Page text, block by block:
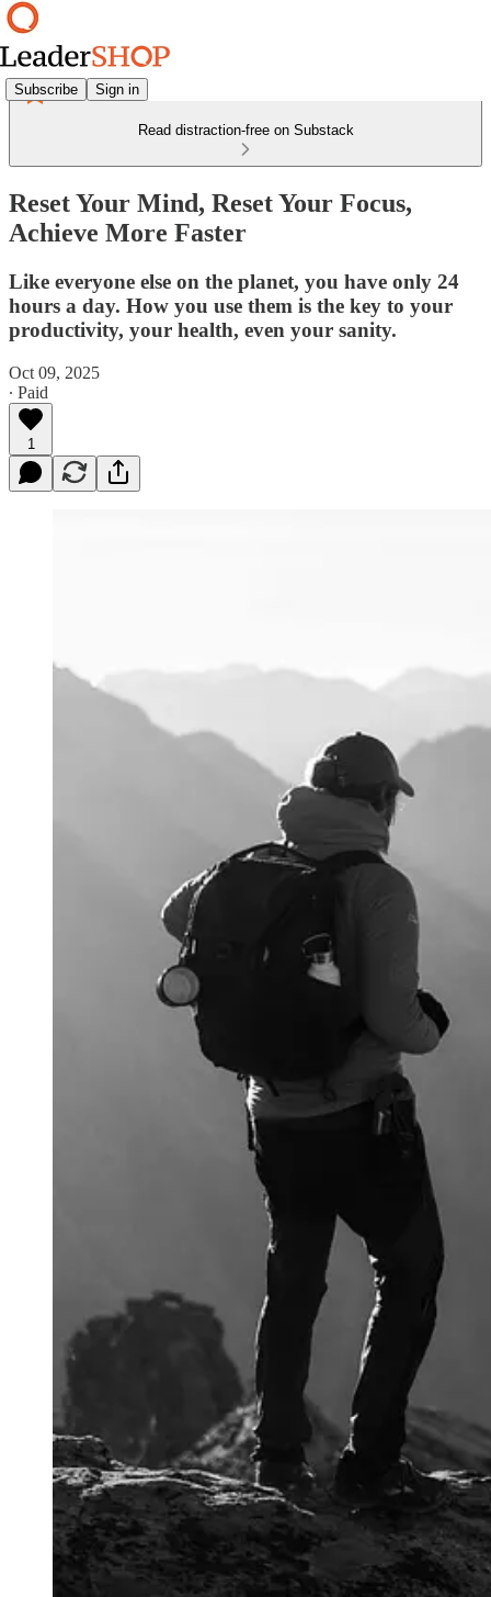
Subscribe Sign in
Read distraction-free on Substack
Reset Your Mind, Reset Your Focus,
Achieve More Faster
Like everyone else on the planet, you have only 24
hours a day. How you use them is the key to your
productivity, your health, even your sanity.
Oct 09, 2025
∙ Paid
1